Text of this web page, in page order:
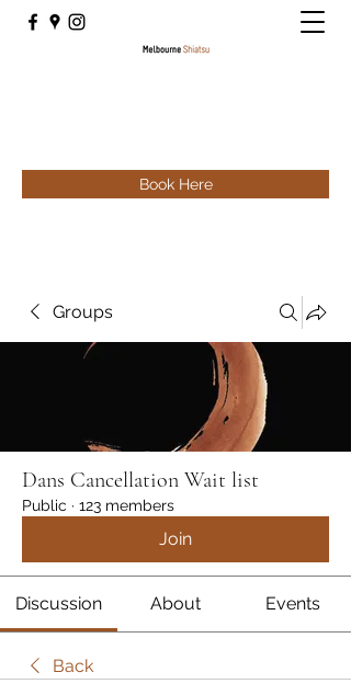
Book Here
Groups
Dans Cancellation Wait list
Public · 123 members
Join
Discussion About Events
Back